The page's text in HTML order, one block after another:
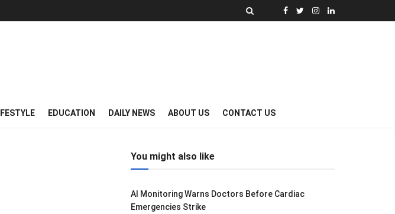
EDUCATION DAILY NEWS ABOUT US CONTACT US
You might also like
AI Monitoring Warns Doctors Before Cardiac
Emergencies Strike